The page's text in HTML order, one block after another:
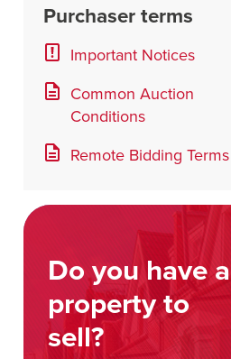
Purchaser terms
Important Notices
Common Auction
Conditions
Remote Bidding Terms
Do you have a
property to
sell?